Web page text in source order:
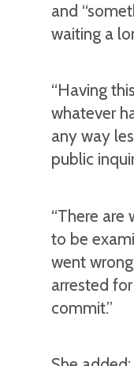
and
waiting a
“Having
whatever
any way
public
“There are
to be
went
arrested
commit.”